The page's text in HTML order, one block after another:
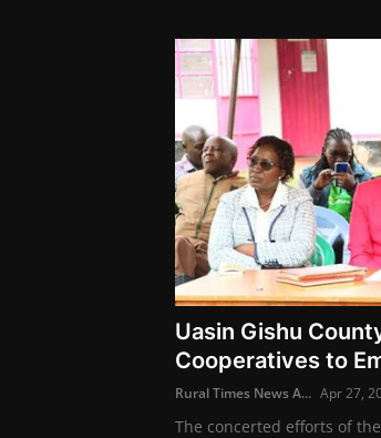
Uasin Gishu
Cooperatives to
Rural Times News A... Apr 27,
The concerted efforts of